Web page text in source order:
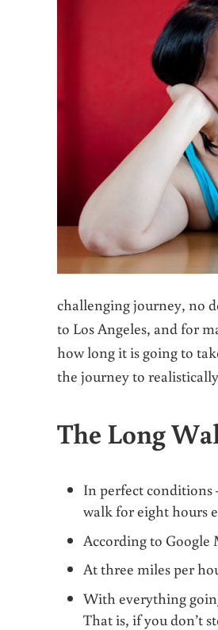
challenging journey, no
to Los Angeles, and for
how long it is going to
the journey to
The Long
In perfect conditions
walk for eight hours
According to Google
At three miles per
With everything
That is, if you don’t